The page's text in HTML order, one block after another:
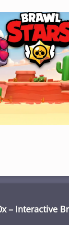
– Interactive